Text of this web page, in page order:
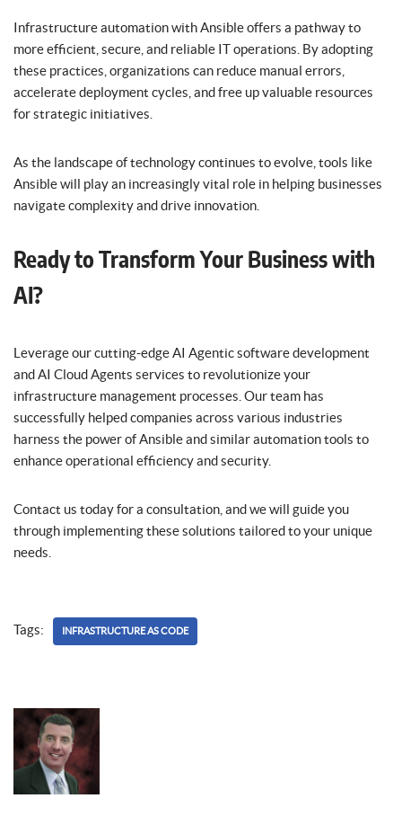
Infrastructure automation with Ansible offers a pathway to
more efficient, secure, and reliable IT operations. By adopting
these practices, organizations can reduce manual errors,
accelerate deployment cycles, and free up valuable resources
for strategic initiatives.
As the landscape of technology continues to evolve, tools like
Ansible will play an increasingly vital role in helping businesses
navigate complexity and drive innovation.
Ready to Transform Your Business with
AI?
Leverage our cutting-edge AI Agentic software development
and AI Cloud Agents services to revolutionize your
infrastructure management processes. Our team has
successfully helped companies across various industries
harness the power of Ansible and similar automation tools to
enhance operational efficiency and security.
Contact us today for a consultation, and we will guide you
through implementing these solutions tailored to your unique
needs.
Tags: INFRASTRUCTURE AS CODE